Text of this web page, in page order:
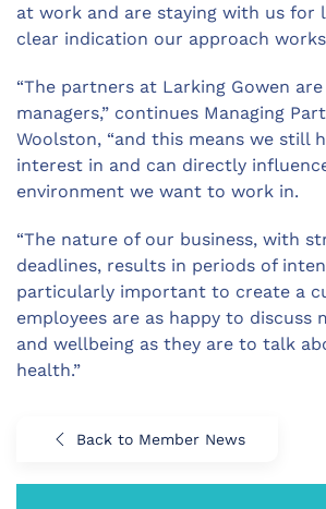
at work and are staying with us for
clear indication our approach
“The partners at Larking Gowen
managers,” continues Managing
Woolston, “and this means we still
interest in and can directly
environment we want to work in.
“The nature of our business, with
deadlines, results in periods of
particularly important to create a
employees are as happy to discuss
and wellbeing as they are to talk
health.”
Back to Member News